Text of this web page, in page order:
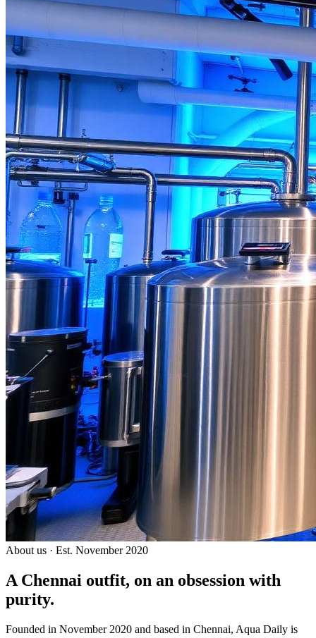
About us · Est. November 2020
A Chennai outfit, on an obsession with
purity.
Founded in November 2020 and based in Chennai, Aqua Daily is